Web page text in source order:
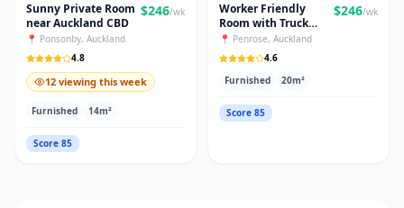
Sunny Private Room
near Auckland CBD
📍 Ponsonby, Auckland
$246/wk
4.8
12 viewing this week
Furnished 14m²
Score 85
Worker Friendly
Room with Truck
Parking
📍 Penrose, Auckland
$246/wk
4.6
Furnished
20m²
Score 85